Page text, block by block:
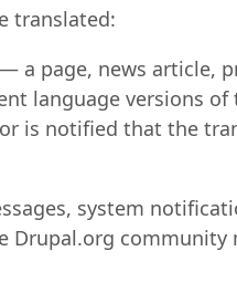
translated:
a page, news article,
language versions of
is notified that the
system
Drupal.org community